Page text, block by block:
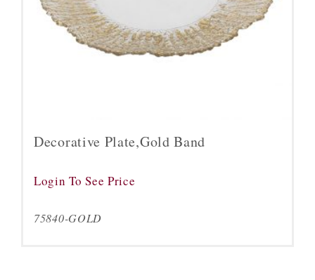
Decorative Plate,Gold Band
Login To See Price
75840-GOLD